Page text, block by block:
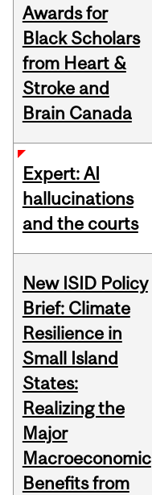
Awards for
Black Scholars
from Heart &
Stroke and
Brain Canada
Expert: AI
hallucinations
and the courts
New ISID Policy
Brief: Climate
Resilience in
Small Island
States:
Realizing the
Major
Macroeconomic
Benefits from